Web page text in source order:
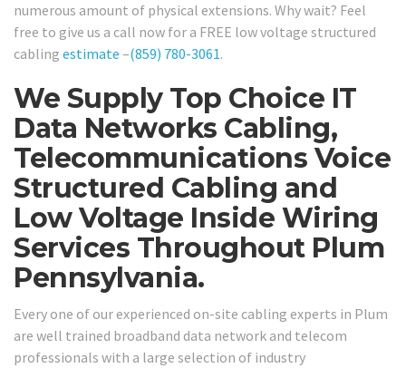
numerous amount of physical extensions. Why wait? Feel
free to give us a call now for a FREE low voltage structured
cabling estimate –(859) 780-3061.
We Supply Top Choice IT
Data Networks Cabling,
Telecommunications Voice
Structured Cabling and
Low Voltage Inside Wiring
Services Throughout Plum
Pennsylvania.
Every one of our experienced on-site cabling experts in Plum
are well trained broadband data network and telecom
professionals with a large selection of industry